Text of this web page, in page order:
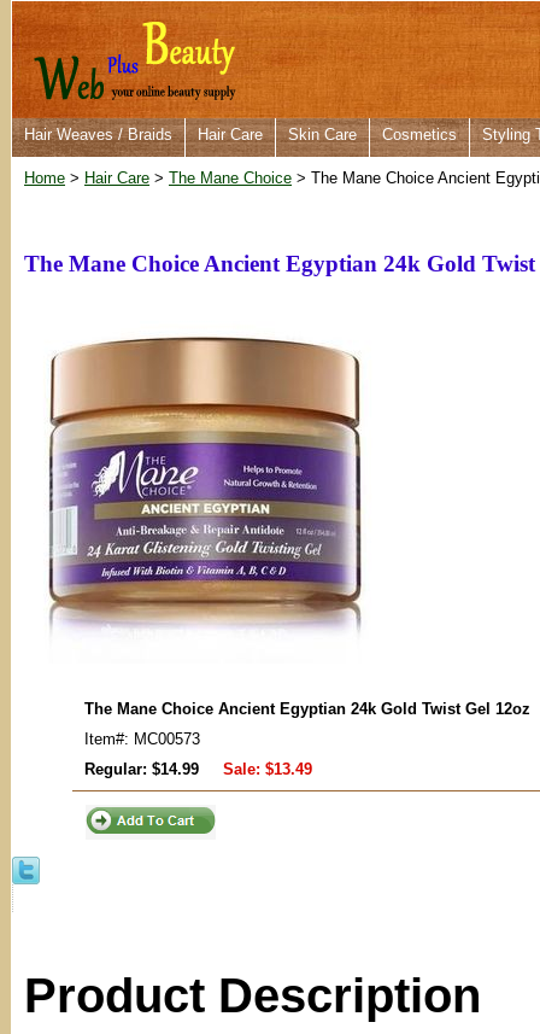
Hair Weaves / Braids Hair Care Skin Care Cosmetics Styling
Home > Hair Care > The Mane Choice > The Mane Choice Ancient
The Mane Choice Ancient Egyptian 24k Gold Twist
The Mane Choice Ancient Egyptian 24k Gold Twist Gel 12oz
Item#: MC00573
Regular: $14.99
Sale: $13.49
Product Description